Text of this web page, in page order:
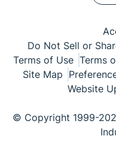
Do Not Sell or
Terms of Use Terms
Site Map
Website
© Copyright 1999-